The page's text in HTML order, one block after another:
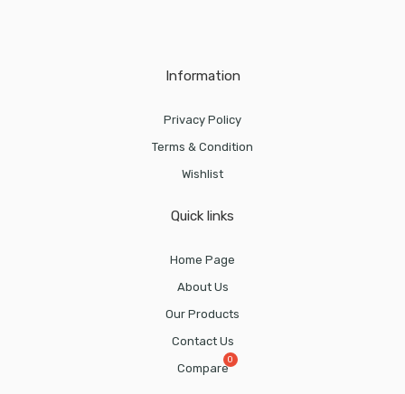
Information
Privacy Policy
Terms & Condition
Wishlist
Quick links
Home Page
About Us
Our Products
Contact Us
Compare